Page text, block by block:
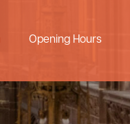
Opening Hours